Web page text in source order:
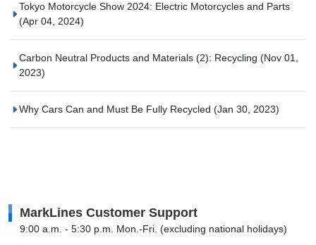
Tokyo Motorcycle Show 2024: Electric Motorcycles and Parts
(Apr 04, 2024)
Carbon Neutral Products and Materials (2): Recycling (Nov 01,
2023)
Why Cars Can and Must Be Fully Recycled (Jan 30, 2023)
MarkLines Customer Support
9:00 a.m. - 5:30 p.m. Mon.-Fri. (excluding national holidays)